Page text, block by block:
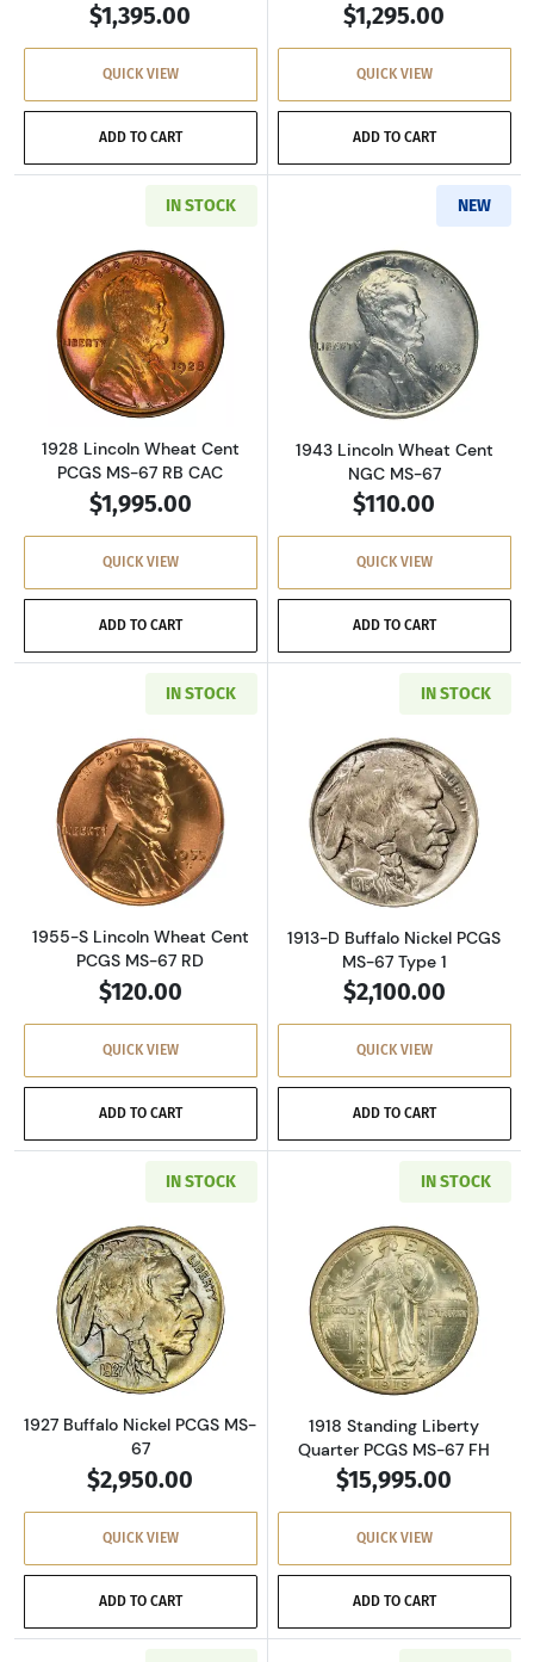
$1,395.00
QUICK VIEW
ADD TO CART
$1,295.00
QUICK VIEW
ADD TO CART
IN STOCK
Read more about1928 Lincoln Wheat Cent
1928 Lincoln Wheat Cent
PCGS MS-67 RB CAC
$1,995.00
QUICK VIEW
ADD TO CART
NEW
Read more
1943 Lincoln Wheat Cent
NGC MS-67
$110.00
QUICK VIEW
ADD TO CART
IN STOCK
Read more about1955-S Lincoln Wheat Cent
1955-S Lincoln Wheat Cent
PCGS MS-67 RD
$120.00
QUICK VIEW
ADD TO CART
IN STOCK
Read more
1913-D Buffalo Nickel PCGS
MS-67 Type 1
$2,100.00
QUICK VIEW
ADD TO CART
IN STOCK
Read more about1927 Buffalo Nickel PCGS
1927 Buffalo Nickel PCGS MS-
67
$2,950.00
QUICK VIEW
ADD TO CART
IN STOCK
Read more
1918 Standing Liberty
Quarter PCGS MS-67 FH
$15,995.00
QUICK VIEW
ADD TO CART